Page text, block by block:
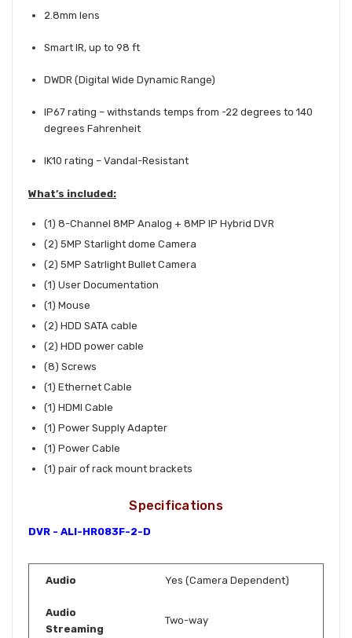
2.8mm lens
Smart IR, up to 98 ft
DWDR (Digital Wide Dynamic Range)
IP67 rating – withstands temps from -22 degrees to 140
degrees Fahrenheit
IK10 rating – Vandal-Resistant
What’s included:
(1) 8-Channel 8MP Analog + 8MP IP Hybrid DVR
(2) 5MP Starlight dome Camera
(2) 5MP Satrlight Bullet Camera
(1) User Documentation
(1) Mouse
(2) HDD SATA cable
(2) HDD power cable
(8) Screws
(1) Ethernet Cable
(1) HDMI Cable
(1) Power Supply Adapter
(1) Power Cable
(1) pair of rack mount brackets
Specifications
DVR - ALI-HR083F-2-D
Audio Yes (Camera Dependent)
Audio
Streaming
Two-way